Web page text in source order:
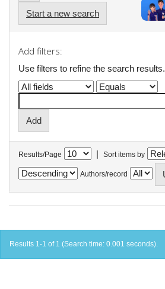
Start a new search
Add filters:
Use filters to refine the search results.
Results/Page | Sort items by
Authors/record
Results 1-1 of 1 (Search time: 0.001 seconds).